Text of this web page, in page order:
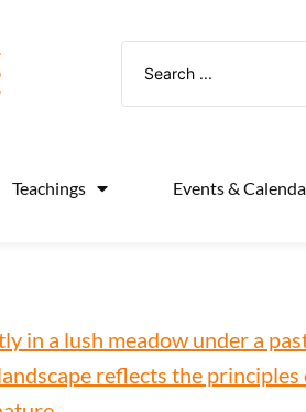
Teachings Events &